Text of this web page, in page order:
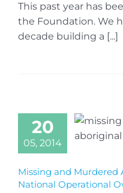
This past year has
the Foundation. We
decade building a [...]
20
05, 2014
Missing and Murdered
National Operational